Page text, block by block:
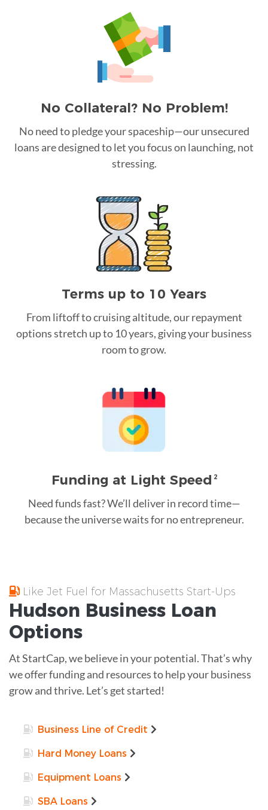
No Collateral? No Problem!
No need to pledge your spaceship—our unsecured
loans are designed to let you focus on launching, not
stressing.
Terms up to 10 Years
From liftoff to cruising altitude, our repayment
options stretch up to 10 years, giving your business
room to grow.
Funding at Light Speed 2
Need funds fast? We’ll deliver in record time—
because the universe waits for no entrepreneur.
Like Jet Fuel for Massachusetts Start-Ups
Hudson Business Loan
Options
At StartCap, we believe in your potential. That’s why
we offer funding and resources to help your business
grow and thrive. Let’s get started!
Business Line of Credit
Hard Money Loans
Equipment Loans
SBA Loans